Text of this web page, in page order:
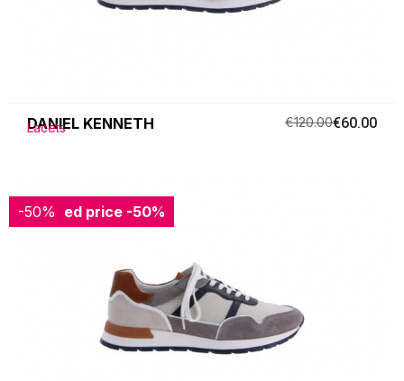
DANIEL KENNETH
Lacets €120.00€60.00
-50%
Reduced price -50%